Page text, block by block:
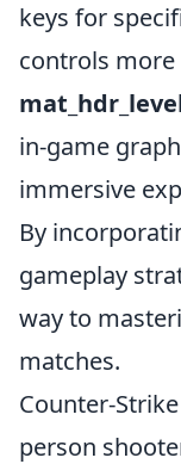
keys for
controls
in-game
immersive
By
gameplay
way to
matches.
Counter-
person